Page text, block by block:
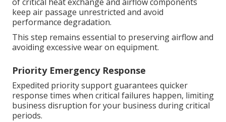
keep air passage unrestricted and avoid
performance degradation.
This step remains essential to preserving airflow and
avoiding excessive wear on equipment.
Priority Emergency Response
Expedited priority support guarantees quicker
response times when critical failures happen, limiting
business disruption for your business during critical
periods.